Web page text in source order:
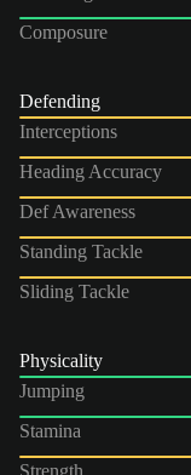
Composure
Defending
Interceptions
Heading Accuracy
Def Awareness
Standing Tackle
Sliding Tackle
Physicality
Jumping
Stamina
Strength